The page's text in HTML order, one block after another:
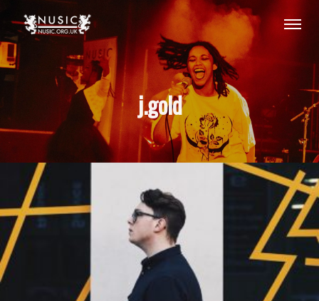
j.gold